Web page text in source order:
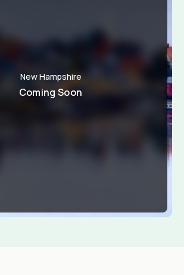
New Hampshire
Coming Soon